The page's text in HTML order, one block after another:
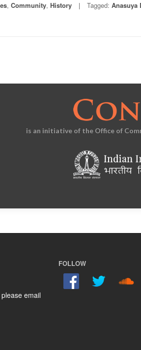
, Community, History Tagged: Anasuya
is an initiative of the Office of
email
FOLLOW